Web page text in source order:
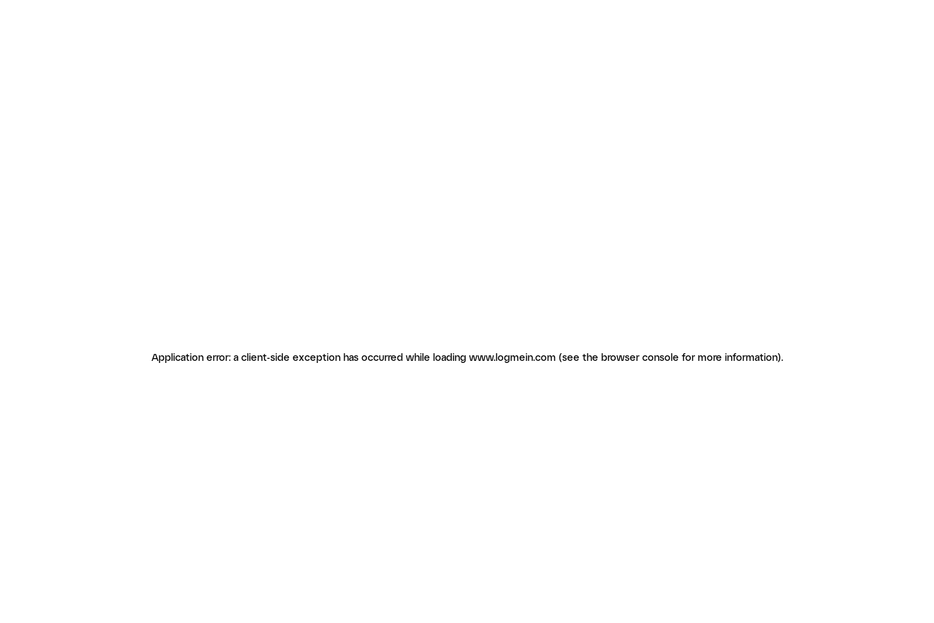
Application error: a client-side exception has occurred while loading www.logmein.com (see the browser console for more information).